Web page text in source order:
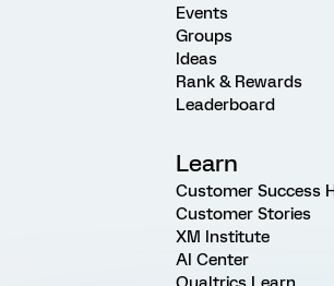
Events
Groups
Ideas
Rank & Rewards
Leaderboard
Learn
Customer Success
Customer Stories
XM Institute
AI Center